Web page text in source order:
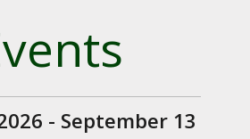
- September 13